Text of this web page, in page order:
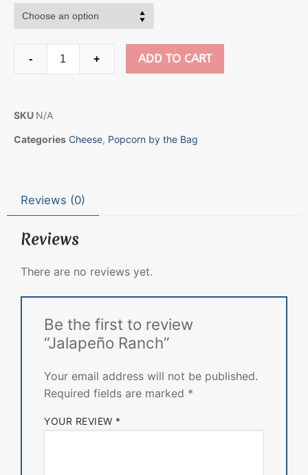
- + ADD TO CART
SKU N/A
Categories Cheese, Popcorn by the Bag
Reviews (0)
Reviews
There are no reviews yet.
Be the first to review
“Jalapeño Ranch”
Your email address will not be published.
Required fields are marked *
YOUR REVIEW *